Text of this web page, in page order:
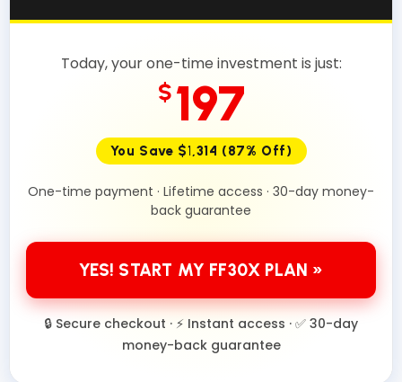
Today, your one-time investment is just:
$197
You Save $1,314 (87% Off)
One-time payment · Lifetime access · 30-day money-
back guarantee
YES! START MY FF30X PLAN »
🔒 Secure checkout · ⚡ Instant access · ✅ 30-day
money-back guarantee